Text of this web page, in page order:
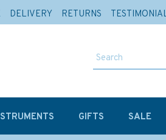
GIFTS SALE
DELIVERY RETURNS